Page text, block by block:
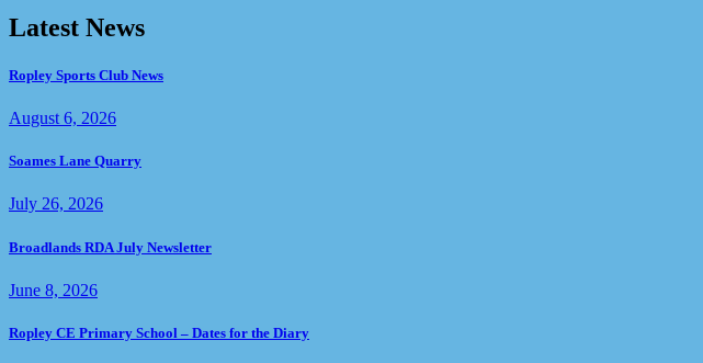
Latest News
Ropley Sports Club News
August 6, 2026
Soames Lane Quarry
July 26, 2026
Broadlands RDA July Newsletter
June 8, 2026
Ropley CE Primary School – Dates for the Diary